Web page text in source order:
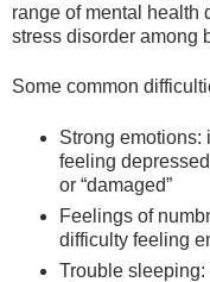
range of mental health
stress disorder among
Some common
Strong emotions:
feeling
or “damaged”
Feelings of
difficulty feeling
Trouble